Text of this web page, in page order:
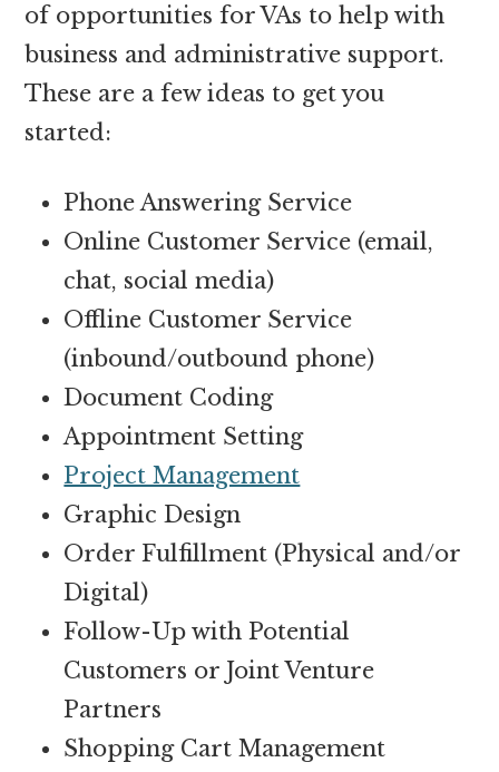
of opportunities for VAs to help with
business and administrative support.
These are a few ideas to get you
started:
Phone Answering Service
Online Customer Service (email,
chat, social media)
Offline Customer Service
(inbound/outbound phone)
Document Coding
Appointment Setting
Project Management
Graphic Design
Order Fulfillment (Physical and/or
Digital)
Follow-Up with Potential
Customers or Joint Venture
Partners
Shopping Cart Management